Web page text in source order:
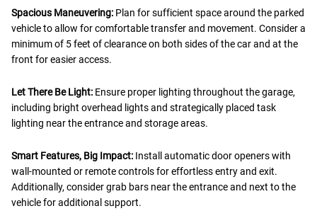
Spacious Maneuvering: Plan for sufficient space around the parked
vehicle to allow for comfortable transfer and movement. Consider a
minimum of 5 feet of clearance on both sides of the car and at the
front for easier access.
Let There Be Light: Ensure proper lighting throughout the garage,
including bright overhead lights and strategically placed task
lighting near the entrance and storage areas.
Smart Features, Big Impact: Install automatic door openers with
wall-mounted or remote controls for effortless entry and exit.
Additionally, consider grab bars near the entrance and next to the
vehicle for additional support.